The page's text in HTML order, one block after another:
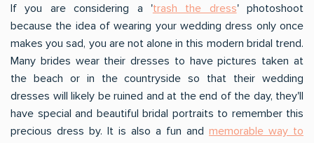
If you are considering a 'trash the dress' photoshoot
because the idea of wearing your wedding dress only once
makes you sad, you are not alone in this modern bridal trend.
Many brides wear their dresses to have pictures taken at
the beach or in the countryside so that their wedding
dresses will likely be ruined and at the end of the day, they'll
have special and beautiful bridal portraits to remember this
precious dress by. It is also a fun and memorable way to